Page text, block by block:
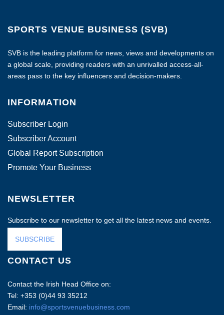
SPORTS VENUE BUSINESS (SVB)
SVB is the leading platform for news, views and developments on
a global scale, providing readers with an unrivalled access-all-
areas pass to the key influencers and decision-makers.
INFORMATION
Subscriber Login
Subscriber Account
Global Report Subscription
Promote Your Business
NEWSLETTER
Subscribe to our newsletter to get all the latest news and events.
SUBSCRIBE
CONTACT US
Contact the Irish Head Office on:
Tel: +353 (0)44 93 35212
Email: info@sportsvenuebusiness.com